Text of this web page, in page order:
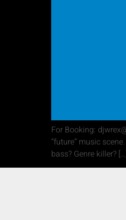
For Booking:
“future” music
bass? Genre killer?